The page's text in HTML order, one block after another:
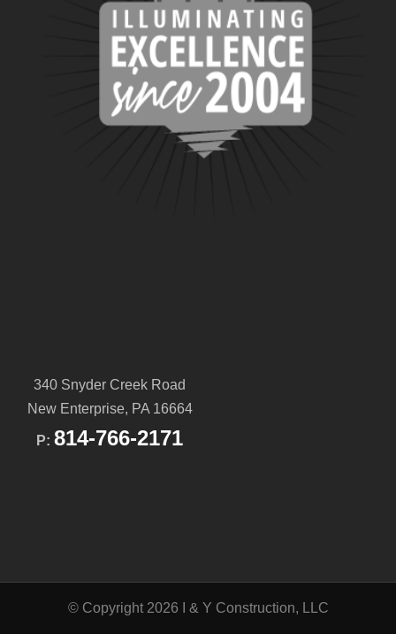
340 Snyder Creek Road
New Enterprise, PA 16664
P: 814-766-2171
© Copyright 2026 I & Y Construction, LLC